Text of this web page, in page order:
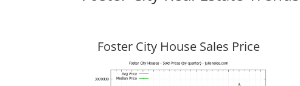
Foster City House Sales Price